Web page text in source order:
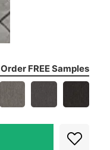
Order FREE Samples